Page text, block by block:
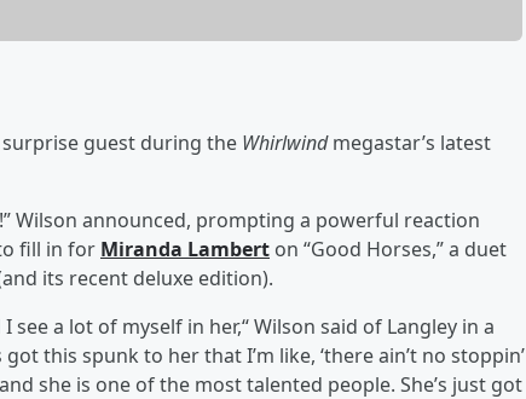
surprise guest during the Whirlwindmegastar’s latest
Wilson announced, prompting a powerful reaction
fill in for Miranda Lambert on “Good Horses,” a duet
its recent deluxe edition).
I see a lot of myself in her,“ Wilson said of Langley in a
this spunk to her that I’m like, ‘there ain’t no stoppin’
she is one of the most talented people. She’s just got